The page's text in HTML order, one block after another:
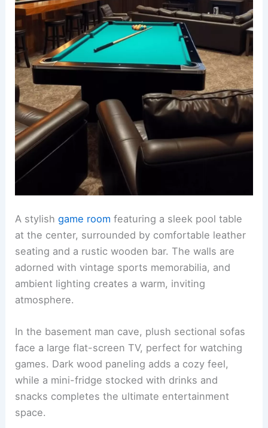
A stylishgame room featuring a sleek pool table
at the center, surrounded by comfortable leather
seating and a rustic wooden bar. The walls are
adorned with vintage sports memorabilia, and
ambient lighting creates a warm, inviting
atmosphere.
In the basement man cave, plush sectional sofas
face a large flat-screen TV, perfect for watching
games. Dark wood paneling adds a cozy feel,
while a mini-fridge stocked with drinks and
snacks completes the ultimate entertainment
space.